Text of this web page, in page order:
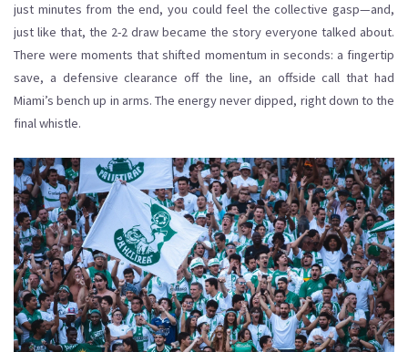
just minutes from the end, you could feel the collective gasp—and,
just like that, the 2-2 draw became the story everyone talked about.
There were moments that shifted momentum in seconds: a fingertip
save, a defensive clearance off the line, an offside call that had
Miami’s bench up in arms. The energy never dipped, right down to the
final whistle.